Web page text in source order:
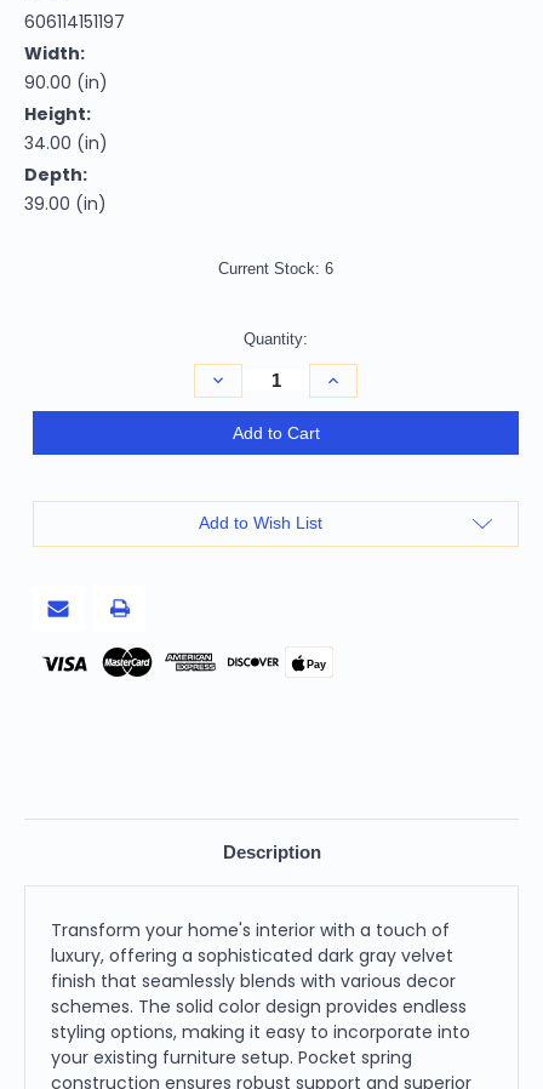
606114151197
Width:
90.00 (in)
Height:
34.00 (in)
Depth:
39.00 (in)
Current Stock: 6
Quantity:
Decrease
Quantity
of
Homeroots
Dark
Gray
Velvet
and
Increase
Quantity
of
Dark
and
Add to Cart
Add to Wish List
Pay
Description
Transform your home's interior with a touch of
luxury, offering a sophisticated dark gray velvet
finish that seamlessly blends with various decor
schemes. The solid color design provides endless
styling options, making it easy to incorporate into
your existing furniture setup. Pocket spring
construction ensures robust support and superior